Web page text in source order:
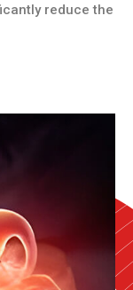
reduce the